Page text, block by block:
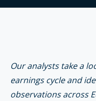
Our analysts take a
earnings cycle and
observations across